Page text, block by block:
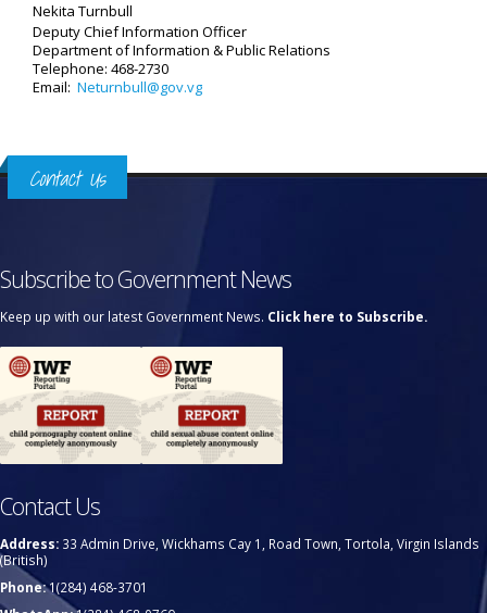
Nekita Turnbull
Deputy Chief Information Officer
Department of Information & Public Relations
Telephone: 468-2730
Email: Neturnbull@gov.vg
Contact Us
Subscribe to Government News
Keep up with our latest Government News. Click here to Subscribe.
Contact Us
Address: 33 Admin Drive, Wickhams Cay 1, Road Town, Tortola, Virgin Islands
(British)
Phone:1(284) 468-3701